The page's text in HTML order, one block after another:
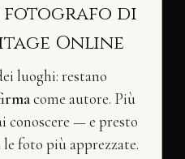
fotografo di
Online
luoghi: restano
come autore. Più
conoscere — e presto
foto più apprezzate.